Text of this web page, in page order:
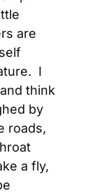
are
I
think
by
roads,
a fly,